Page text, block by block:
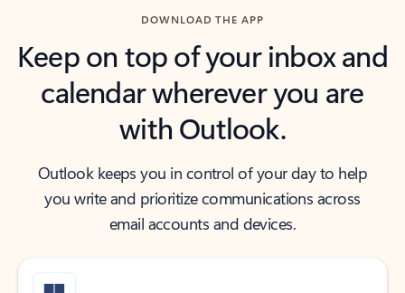
DOWNLOAD THE APP
Keep on top of your inbox and
calendar wherever you are
with Outlook.
Outlook keeps you in control of your day to help
you write and prioritize communications across
email accounts and devices.